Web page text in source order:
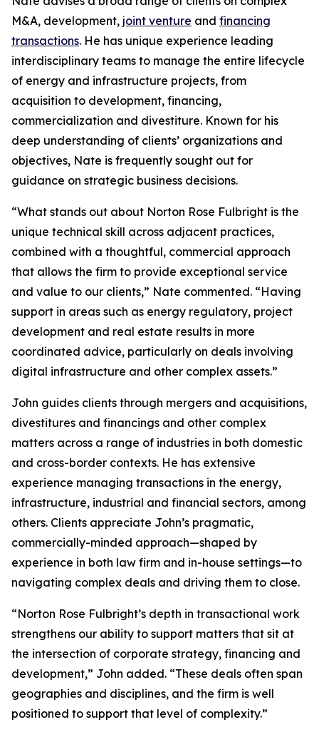
M&A, development, joint venture and financing
transactions. He has unique experience leading
interdisciplinary teams to manage the entire lifecycle
of energy and infrastructure projects, from
acquisition to development, financing,
commercialization and divestiture. Known for his
deep understanding of clients’ organizations and
objectives, Nate is frequently sought out for
guidance on strategic business decisions.
“What stands out about Norton Rose Fulbright is the
unique technical skill across adjacent practices,
combined with a thoughtful, commercial approach
that allows the firm to provide exceptional service
and value to our clients,” Nate commented. “Having
support in areas such as energy regulatory, project
development and real estate results in more
coordinated advice, particularly on deals involving
digital infrastructure and other complex assets.”
John guides clients through mergers and acquisitions,
divestitures and financings and other complex
matters across a range of industries in both domestic
and cross-border contexts. He has extensive
experience managing transactions in the energy,
infrastructure, industrial and financial sectors, among
others. Clients appreciate John’s pragmatic,
commercially-minded approach—shaped by
experience in both law firm and in-house settings—to
navigating complex deals and driving them to close.
“Norton Rose Fulbright’s depth in transactional work
strengthens our ability to support matters that sit at
the intersection of corporate strategy, financing and
development,” John added. “These deals often span
geographies and disciplines, and the firm is well
positioned to support that level of complexity.”